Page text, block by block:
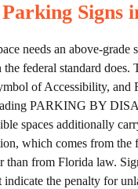
Parking Signs
needs an above-grade
federal standard does.
of Accessibility, and
PARKING BY
spaces additionally
which comes from the
than from Florida law.
indicate the penalty for